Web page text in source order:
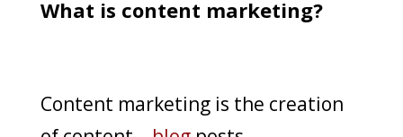
What is content marketing?
Content marketing is the creation